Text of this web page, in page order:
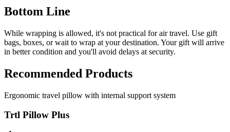
Bottom Line
While wrapping is allowed, it's not practical for air travel. Use gift
bags, boxes, or wait to wrap at your destination. Your gift will arrive
in better condition and you'll avoid delays at security.
Recommended Products
Ergonomic travel pillow with internal support system
Trtl Pillow Plus